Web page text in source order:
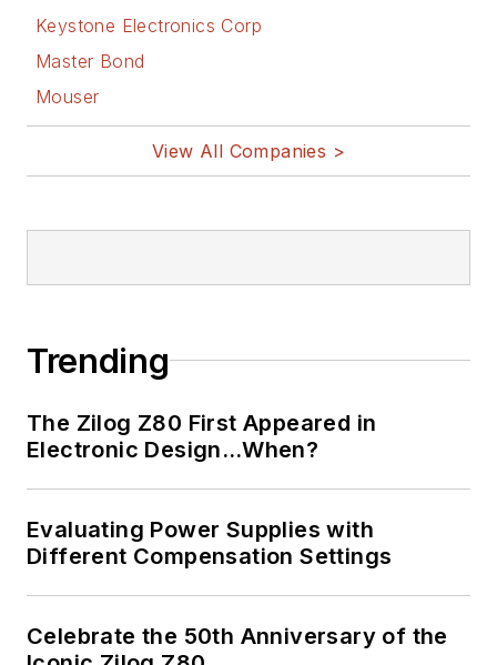
Keystone Electronics Corp
Master Bond
Mouser
View All Companies >
Trending
The Zilog Z80 First Appeared in
Electronic Design…When?
Evaluating Power Supplies with
Different Compensation Settings
Celebrate the 50th Anniversary of the